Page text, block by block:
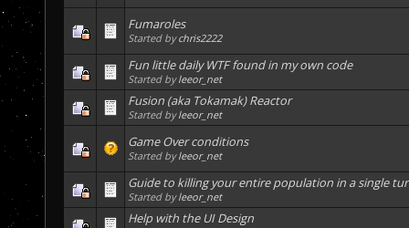
Fumaroles
Started bychris2222
Fun little daily WTF found in my own code
Started byleeor_net
Fusion (aka Tokamak) Reactor
Started byleeor_net
Game Over conditions
Started byleeor_net
Guide to killing your entire population in a single
Started byleeor_net
Help with the UI Design